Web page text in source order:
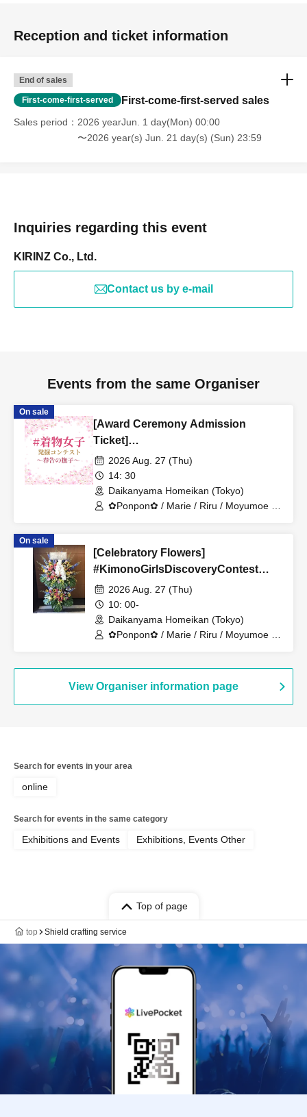
Reception and ticket information
End of sales
First-come-first-served First-come-first-served sales
Sales period
2026 yearJun. 1 day(Mon) 00:00
〜2026 year(s) Jun. 21 day(s) (Sun) 23:59
Inquiries regarding this event
KIRINZ Co., Ltd.
Contact us by e-mail
Events from the same Organiser
On sale
[Award Ceremony Admission
Ticket]
#KimonoGirlsDiscoveryContest
~Spring-Announcing Carnation~
2026 Aug. 27 (Thu)
14: 30
Daikanyama Homeikan (Tokyo)
✿Ponpon✿ / Marie / Riru / Moyumoe /
On sale
[Celebratory Flowers]
#KimonoGirlsDiscoveryContest
~Spring-Announcing Carnations~
2026 Aug. 27 (Thu)
10: 00-
Daikanyama Homeikan (Tokyo)
✿Ponpon✿ / Marie / Riru / Moyumoe /
View Organiser information page
Search for events in your area
online
Search for events in the same category
Exhibitions and Events Exhibitions, Events Other
Top of page
top Shield crafting service